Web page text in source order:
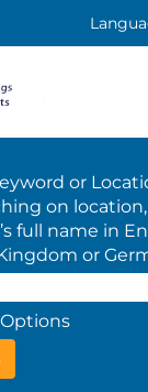
or
on
full name in
or